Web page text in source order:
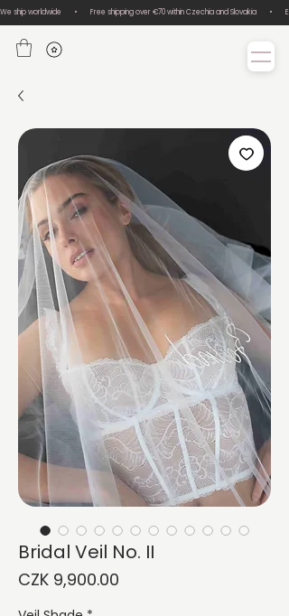
We ship worldwide       •       Free shipping over €70 within Czechia and Slovakia       •
Bridal Veil No. II
CZK 9,900.00